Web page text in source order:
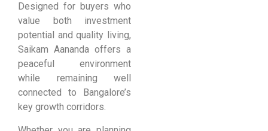
Designed for buyers who
value both investment
potential and quality living,
Saikam Aananda offers a
peaceful environment
while remaining well
connected to Bangalore’s
key growth corridors.